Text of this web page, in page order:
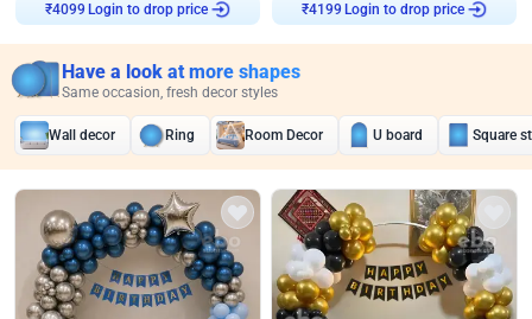
₹4099 Login to drop price ₹4199 Login to drop price
Have a look at more shapes
Same occasion, fresh decor styles
Wall decor Ring Room Decor U board Square